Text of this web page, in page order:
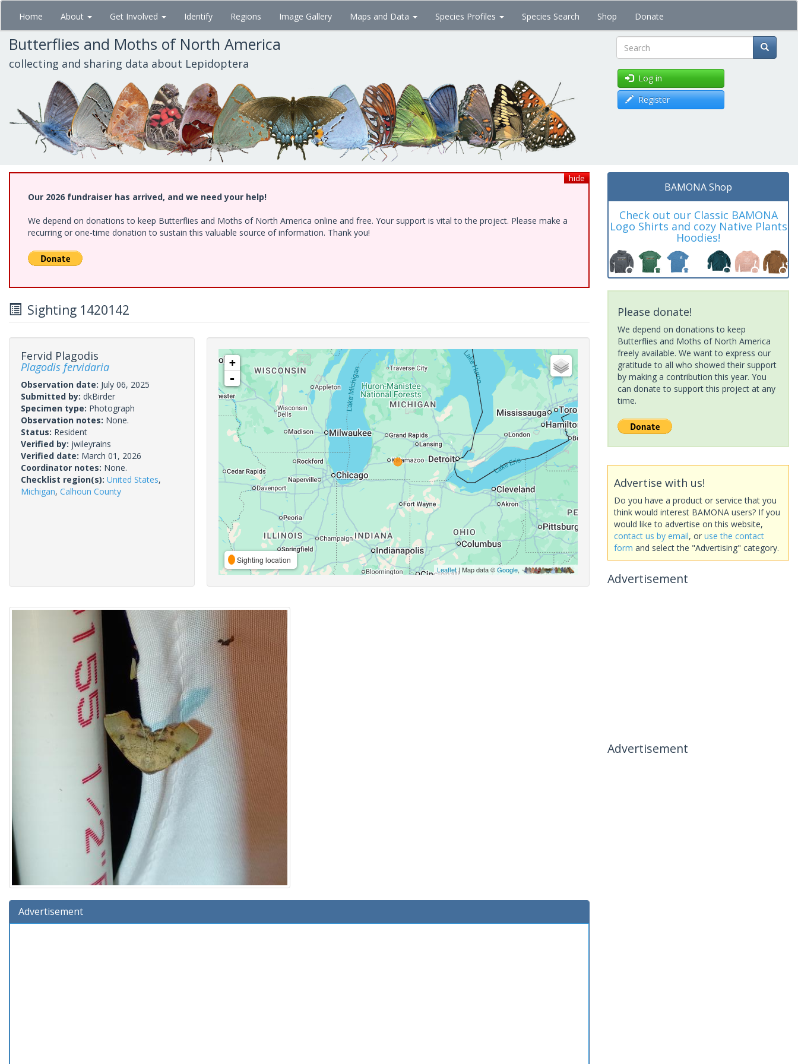
Skip
main
content
Home About Get Involved Identify Regions Image Gallery Maps and Data Species Profiles Species Search Shop Donate
Butterflies and Moths of North America
collecting and sharing data about Lepidoptera Search
Log in
Register
hide
Our 2026 fundraiser has arrived, and we need your help!
We depend on donations to keep Butterflies and Moths of North America online and free. Your support is vital to the project. Please make a
recurring or one-time donation to sustain this valuable source of information. Thank you!
Sighting 1420142
Fervid Plagodis
Plagodis fervidaria
Observation date: July 06, 2025
Submitted by: dkBirder
Specimen type: Photograph
Observation notes: None.
Status: Resident
Verified by: jwileyrains
Verified date: March 01, 2026
Coordinator notes: None.
Checklist region(s): United States,
Michigan, Calhoun County
+
-
Sighting location
Leaflet| Map data ©Google,
Advertisement
BAMONA Shop
Check out our Classic BAMONA
Logo Shirts and cozy Native Plants
Hoodies!
Please donate!
We depend on donations to keep
Butterflies and Moths of North America
freely available. We want to express our
gratitude to all who showed their support
by making a contribution this year. You
can donate to support this project at any
time.
Advertise with us!
Do you have a product or service that you
think would interest BAMONA users? If you
would like to advertise on this website,
contact us by email, or use the contact
form and select the "Advertising" category.
Advertisement
Advertisement